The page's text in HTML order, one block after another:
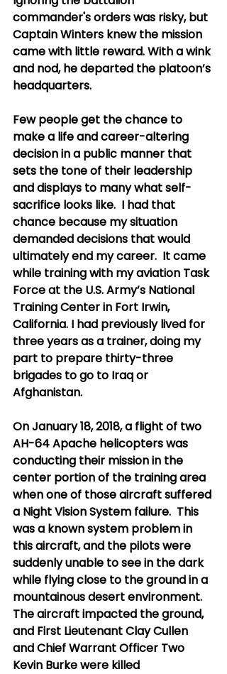
commander's orders was risky, but
Captain Winters knew the mission
came with little reward. With a wink
and nod, he departed the platoon’s
headquarters.
Few people get the chance to
make a life and career-altering
decision in a public manner that
sets the tone of their leadership
and displays to many what self-
sacrifice looks like.  I had that
chance because my situation
demanded decisions that would
ultimately end my career.  It came
while training with my aviation Task
Force at the U.S. Army’s National
Training Center in Fort Irwin,
California. I had previously lived for
three years as a trainer, doing my
part to prepare thirty-three
brigades to go to Iraq or
Afghanistan.
On January 18, 2018, a flight of two
AH-64 Apache helicopters was
conducting their mission in the
center portion of the training area
when one of those aircraft suffered
a Night Vision System failure.  This
was a known system problem in
this aircraft, and the pilots were
suddenly unable to see in the dark
while flying close to the ground in a
mountainous desert environment.
The aircraft impacted the ground,
and First Lieutenant Clay Cullen
and Chief Warrant Officer Two
Kevin Burke were killed